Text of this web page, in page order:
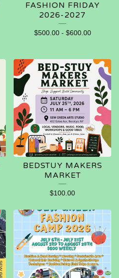
FASHION FRIDAY
2026-2027
$500.00- $600.00
BEDSTUY MAKERS
MARKET
$100.00